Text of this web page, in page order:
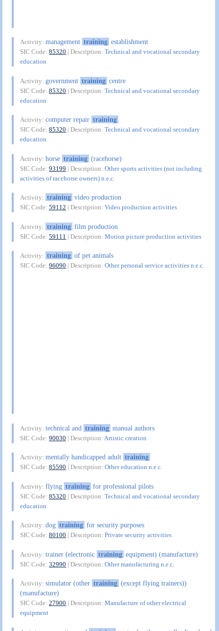
Activity:management training establishment
SIC Code:85320 | Description:Technical and vocational secondary
education
Activity:government training centre
SIC Code:85320 | Description:Technical and vocational secondary
education
Activity:computer repair training
SIC Code:85320 | Description:Technical and vocational secondary
education
Activity:horse training (racehorse)
SIC Code:93199 | Description:Other sports activities (not including
activities of racehorse owners) n.e.c.
Activity: training video production
SIC Code:59112 | Description:Video production activities
Activity: training film production
SIC Code:59111 | Description:Motion picture production activities
Activity: training of pet animals
SIC Code:96090 | Description:Other personal service activities n.e.c.
Activity:technical and training manual authors
SIC Code:90030 | Description: Artistic creation
Activity:mentally handicapped adult training
SIC Code:85590 | Description:Other education n.e.c.
Activity:flying training for professional pilots
SIC Code:85320 | Description:Technical and vocational secondary
education
Activity:dog training for security purposes
SIC Code:80100 | Description:Private security activities
Activity:trainer (electronic training equipment) (manufacture)
SIC Code:32990 | Description:Other manufacturing n.e.c.
Activity:simulator (other training (except flying trainers))
(manufacture)
SIC Code:27900 | Description:Manufacture of other electrical
equipment